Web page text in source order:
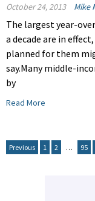
October 24, 2013 Mike
The largest year-
a decade are in
planned for them
say.Many middle-
by
Read More
Previous 1 2 … 95